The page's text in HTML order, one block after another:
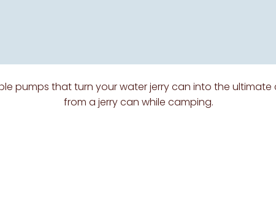
pumps that turn your water jerry can into the
from a jerry can while camping.